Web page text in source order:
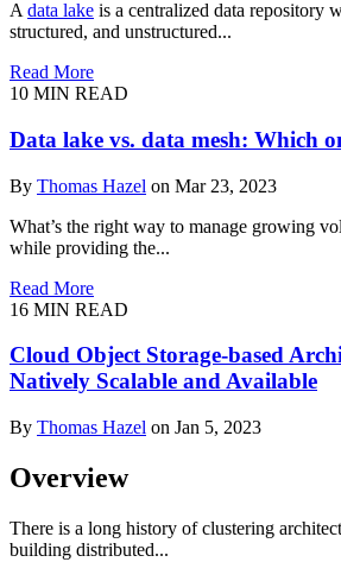
A data lake is a centralized data repository
structured, and unstructured...
Read More
10 MIN READ
Data lake vs. data mesh: Which
By Thomas Hazel on Mar 23, 2023
What’s the right way to manage growing
while providing the...
Read More
16 MIN READ
Cloud Object Storage-based
Natively Scalable and Available
By Thomas Hazel on Jan 5, 2023
Overview
There is a long history of clustering
building distributed...